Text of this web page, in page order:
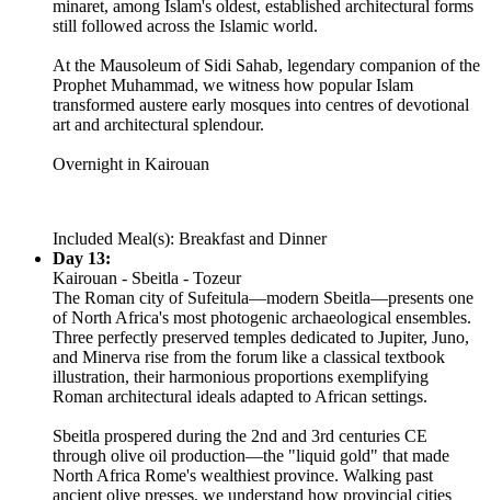
minaret, among Islam's oldest, established architectural forms
still followed across the Islamic world.
At the Mausoleum of Sidi Sahab, legendary companion of the
Prophet Muhammad, we witness how popular Islam
transformed austere early mosques into centres of devotional
art and architectural splendour.
Overnight in Kairouan
Included Meal(s): Breakfast and Dinner
Day 13:
Kairouan - Sbeitla - Tozeur
The Roman city of Sufeitula—modern Sbeitla—presents one
of North Africa's most photogenic archaeological ensembles.
Three perfectly preserved temples dedicated to Jupiter, Juno,
and Minerva rise from the forum like a classical textbook
illustration, their harmonious proportions exemplifying
Roman architectural ideals adapted to African settings.
Sbeitla prospered during the 2nd and 3rd centuries CE
through olive oil production—the "liquid gold" that made
North Africa Rome's wealthiest province. Walking past
ancient olive presses, we understand how provincial cities